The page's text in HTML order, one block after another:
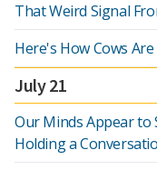
That Weird Signal
Here's How Cows
July 21
Our Minds Appear to
Holding a